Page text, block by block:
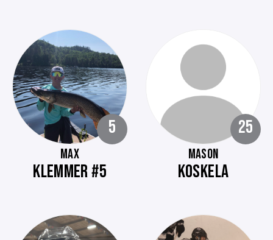
5
MAX
KLEMMER #5
25
MASON
KOSKELA